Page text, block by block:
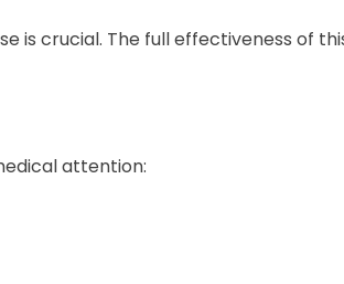
is crucial. The full effectiveness of
attention: